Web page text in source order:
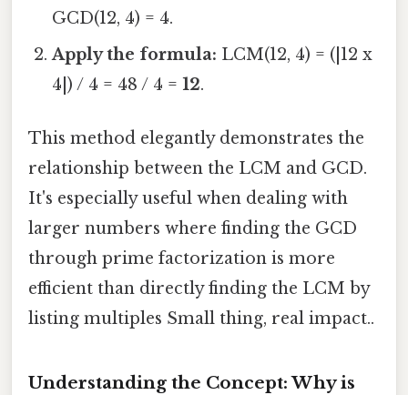
GCD(12, 4) = 4.
Apply the formula: LCM(12, 4) = (|12 x
4|) / 4 = 48 / 4 =12.
This method elegantly demonstrates the
relationship between the LCM and GCD.
It's especially useful when dealing with
larger numbers where finding the GCD
through prime factorization is more
efficient than directly finding the LCM by
listing multiples Small thing, real impact..
Understanding the Concept: Why is